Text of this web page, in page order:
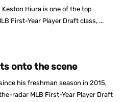
Hiura is one of the top
First-Year Player Draft class, ...
onto the scene
his freshman season in 2015,
radar MLB First-Year Player Draft